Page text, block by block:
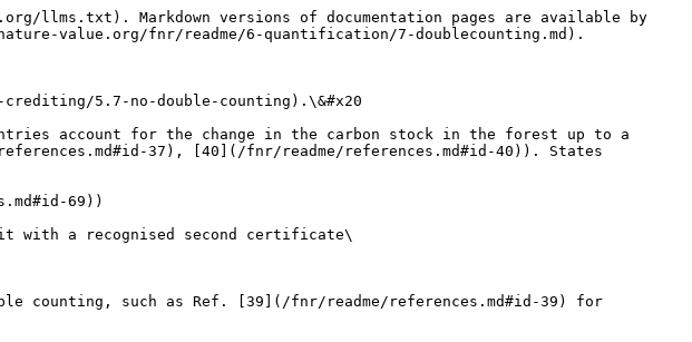
llms.txt). Markdown versions of documentation pages are available by
value.org/fnr/readme/6-quantification/7-doublecounting.md).
5.7-no-double-counting).\&#x20
account for the change in the carbon stock in the forest up to a
37), [40](/fnr/readme/references.md#id-40)). States
69))
with a recognised second certificate\
counting, such as Ref. [39](/fnr/readme/references.md#id-39) for